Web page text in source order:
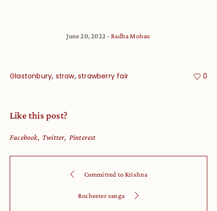
June 20, 2022 Radha Mohan
Glastonbury, straw,strawberry fair 0
Like this post?
Facebook Twitter Pinterest
Committed to Krishna
Rochester sanga